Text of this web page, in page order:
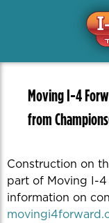
Sign
Project
PD&E
Drive
Moving I-4
from
Construction on
part of Moving I-
information on